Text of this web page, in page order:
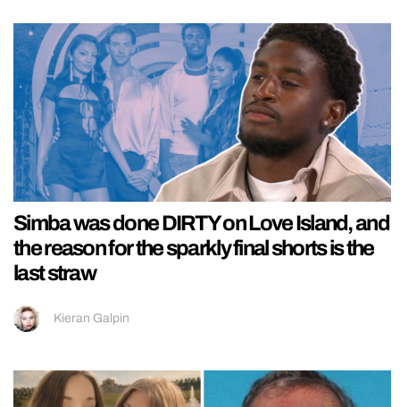
Simba was done DIRTY on Love Island, and
the reason for the sparkly final shorts is the
last straw
Kieran Galpin